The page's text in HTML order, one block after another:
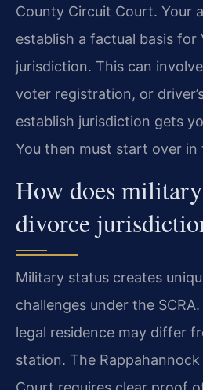
County Circuit Court. Your
establish a factual basis for
jurisdiction. This can
voter registration, or
establish jurisdiction gets
You then must start over
How does
divorce
Military status creates
challenges under the SCRA.
legal residence may differ
station. The